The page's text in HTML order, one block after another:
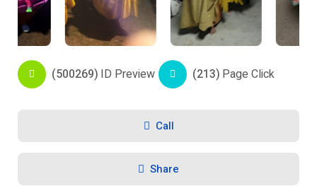
(500269) ID Preview (213) Page Click
Call
Share